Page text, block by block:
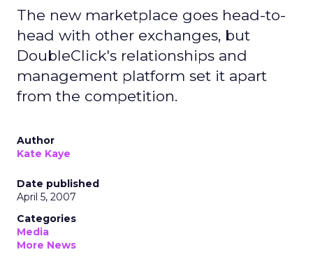
The new marketplace goes head-to-
head with other exchanges, but
DoubleClick's relationships and
management platform set it apart
from the competition.
Author
Kate Kaye
Date published
April 5, 2007
Categories
Media
More News